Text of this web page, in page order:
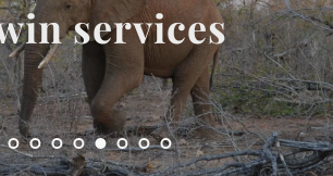
services